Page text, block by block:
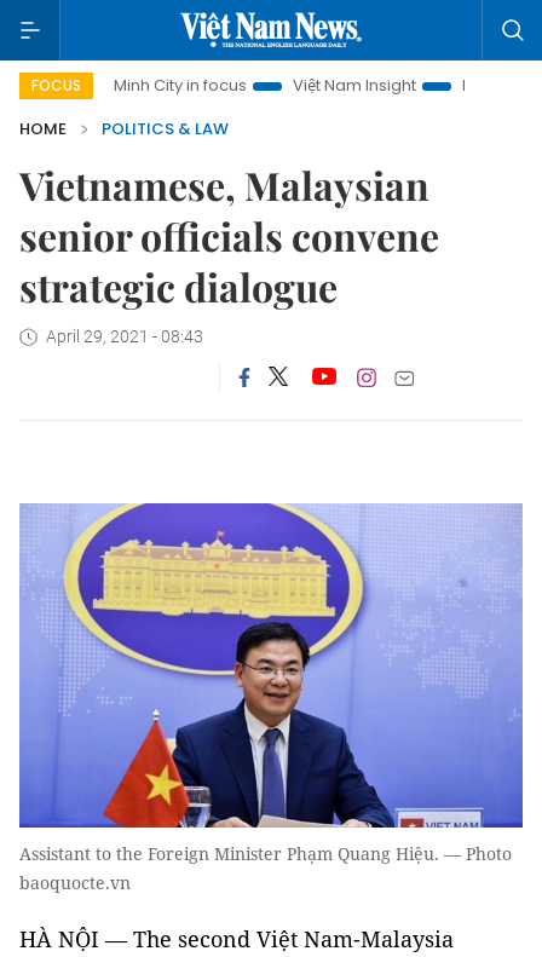
FOCUS
Chi Minh City in focus Việt Nam Insight IUU Combat
HOME
POLITICS & LAW
Vietnamese, Malaysian
senior officials convene
strategic dialogue
April 29, 2021 - 08:43
Assistant to the Foreign Minister Phạm Quang Hiệu. — Photo
baoquocte.vn
HÀ NỘI — The second Việt Nam-Malaysia